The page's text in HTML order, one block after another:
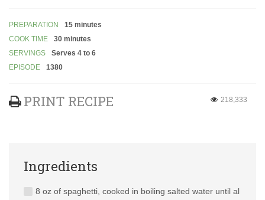
PREPARATION
15 minutes
COOK TIME
30 minutes
SERVINGS
Serves 4 to 6
EPISODE
1380
PRINT RECIPE 218,333
Ingredients
8 oz of spaghetti, cooked in boiling salted water until al